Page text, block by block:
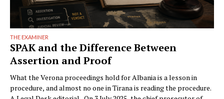
THE EXAMINER
SPAK and the Difference Between
Assertion and Proof
What the Verona proceedings hold for Albania is a lesson in
procedure, and almost no one in Tirana is reading the procedure.